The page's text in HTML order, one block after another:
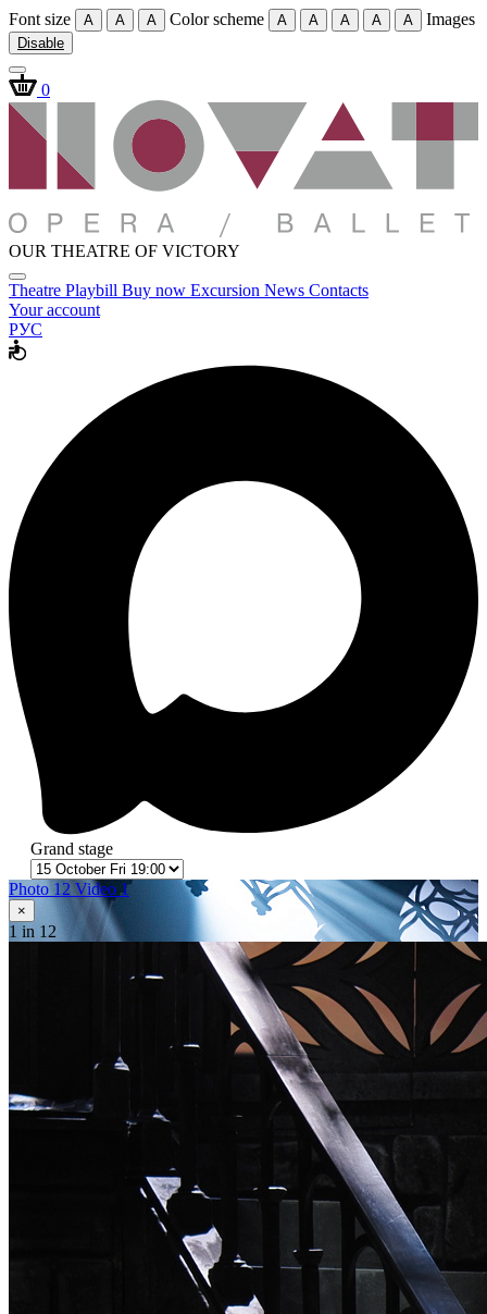
Font size A A A Color scheme A A A A A Images
Disable
0
OUR THEATRE OF VICTORY
Theatre Playbill Buy now Excursion News Contacts
Your account
РУС
Grand stage
Photo 12Video 1
×
1 in 12